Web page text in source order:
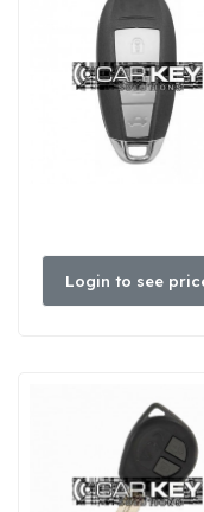
Login to see